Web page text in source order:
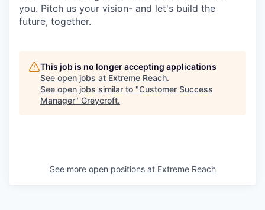
you. Pitch us your vision- and let's build the
future, together.
This job is no longer accepting applications
See open jobs at Extreme Reach.
See open jobs similar to "Customer Success
Manager" Greycroft.
See more open positions at Extreme Reach